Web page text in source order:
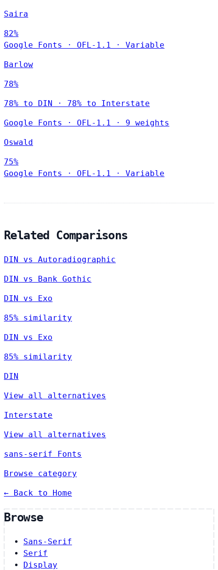
Saira
82%
Google Fonts
· OFL-1.1 · Variable
Barlow
78%
78% to DIN · 78% to Interstate
Google Fonts · OFL-1.1 · 9 weights
Oswald
75%
Google Fonts
· OFL-1.1 · Variable
Related Comparisons
DIN vs Autoradiographic
DIN vs Bank Gothic
DIN vs Exo
85% similarity
DIN vs Exo
85% similarity
DIN
View all alternatives
Interstate
View all alternatives
sans-serif Fonts
Browse category
← Back to Home
Browse
Sans-Serif
Serif
Display